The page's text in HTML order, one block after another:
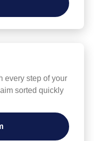
every step of your
sorted quickly